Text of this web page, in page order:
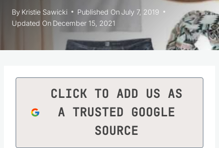
By Kristie Sawicki Published On July 7, 2019
Updated On December 15, 2021
CLICK TO ADD US AS
A TRUSTED GOOGLE
SOURCE